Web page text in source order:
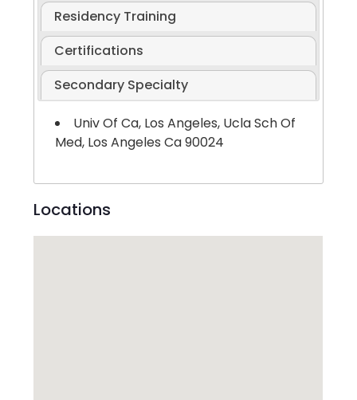
Residency Training
Certifications
Secondary Specialty
Univ Of Ca, Los Angeles, Ucla Sch Of
Med, Los Angeles Ca 90024
Locations